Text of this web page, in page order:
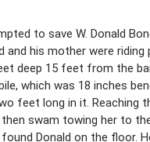
to save W. Donald
and his mother were
deep 15 feet from the
which was 18 inches
feet long in it. Reaching
swam towing her to
Donald on the floor.